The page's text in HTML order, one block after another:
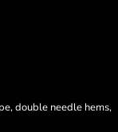
double needle hems,